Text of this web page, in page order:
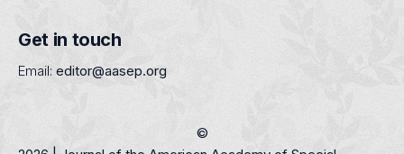
Get in touch
Email: editor@aasep.org
©